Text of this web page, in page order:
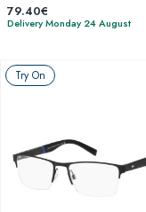
79.40€
Delivery Monday 24 August
Try On